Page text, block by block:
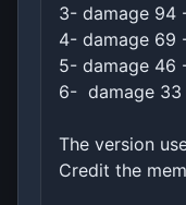
3- damage 94
4- damage 69
5- damage 46
6- damage
The version
Credit the